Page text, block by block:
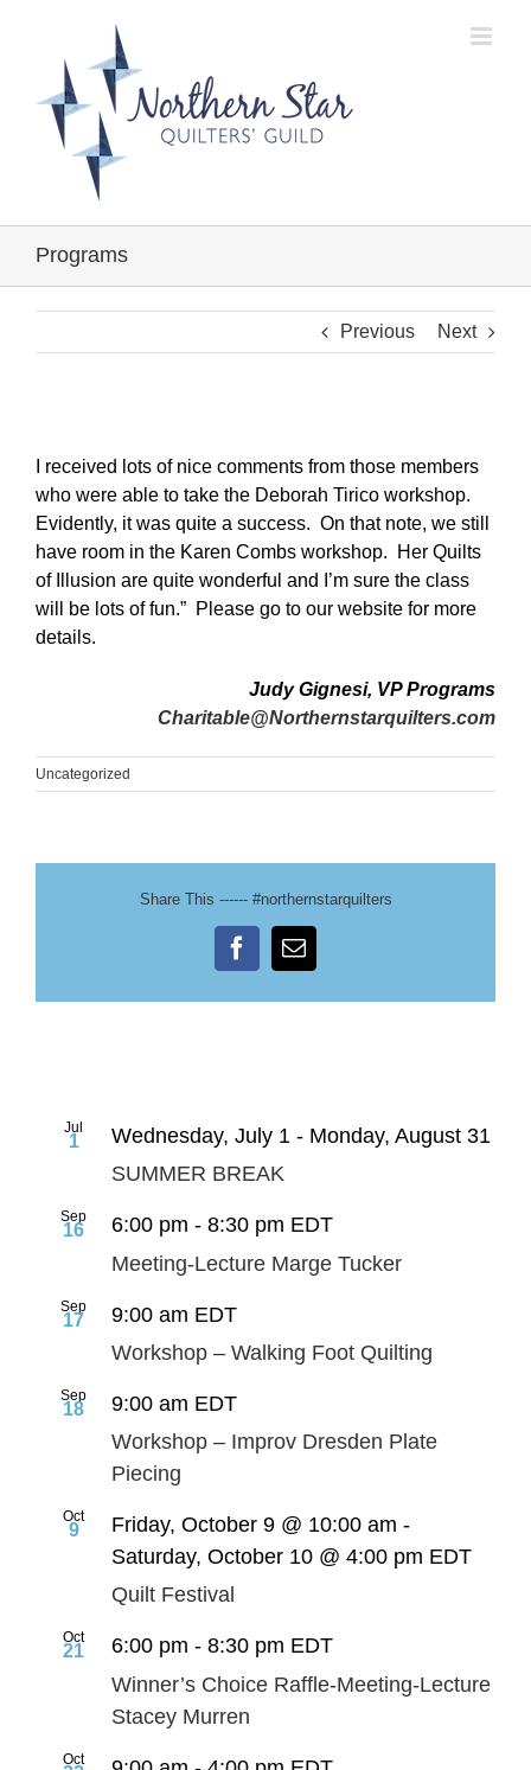
Programs
Previous Next
I received lots of nice comments from those members
who were able to take the Deborah Tirico workshop.
Evidently, it was quite a success. On that note, we still
have room in the Karen Combs workshop. Her Quilts
of Illusion are quite wonderful and I’m sure the class
will be lots of fun.” Please go to our website for more
details.
Judy Gignesi, VP Programs
Charitable@Northernstarquilters.com
Uncategorized
Share This ------ #northernstarquilters
FacebookEmail
Jul
1 Wednesday, July 1 - Monday, August 31
SUMMER BREAK
Sep
16 6:00 pm - 8:30 pm EDT
Meeting-Lecture Marge Tucker
Sep
17 9:00 am EDT
Workshop – Walking Foot Quilting
Sep
18 9:00 am EDT
Workshop – Improv Dresden Plate
Piecing
Oct
9 Friday, October 9 @ 10:00 am -
Saturday, October 10 @ 4:00 pm EDT
Quilt Festival
Oct
21 6:00 pm - 8:30 pm EDT
Winner’s Choice Raffle-Meeting-Lecture
Stacey Murren
Oct